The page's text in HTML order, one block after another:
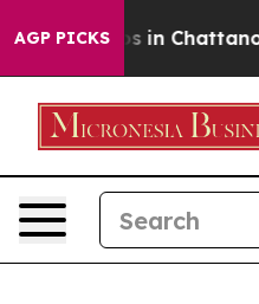
AGP PICKS
Chaos in